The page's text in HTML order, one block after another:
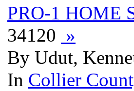
PRO-1 HOME
34120 »
By Udut,
In Collier